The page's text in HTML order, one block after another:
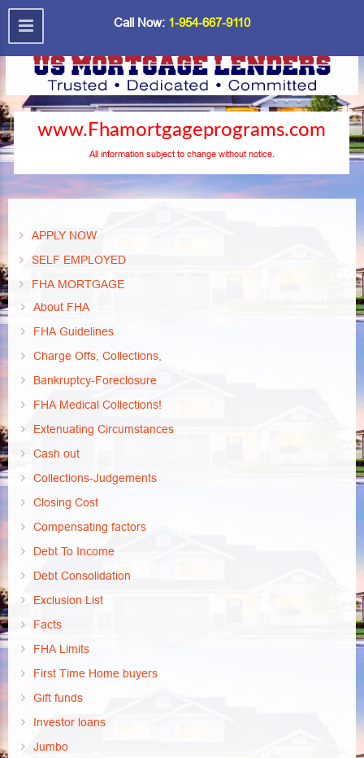
Call Now: 1-954-667-9110
www.Fhamortgageprograms.com
All information subject to change without notice.
APPLY NOW
SELF EMPLOYED
FHA MORTGAGE
About FHA
FHA Guidelines
Charge Offs, Collections,
Bankruptcy-Foreclosure
FHA Medical Collections!
Extenuating Circumstances
Cash out
Collections-Judgements
Closing Cost
Compensating factors
Debt To Income
Debt Consolidation
Exclusion List
Facts
FHA Limits
First Time Home buyers
Gift funds
Investor loans
Jumbo